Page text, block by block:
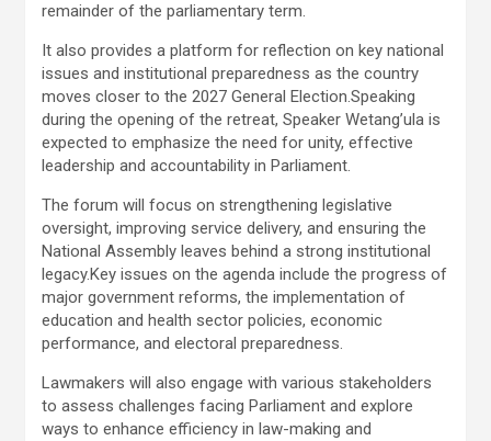
remainder of the parliamentary term.
It also provides a platform for reflection on key national
issues and institutional preparedness as the country
moves closer to the 2027 General Election.Speaking
during the opening of the retreat, Speaker Wetang’ula is
expected to emphasize the need for unity, effective
leadership and accountability in Parliament.
The forum will focus on strengthening legislative
oversight, improving service delivery, and ensuring the
National Assembly leaves behind a strong institutional
legacy.Key issues on the agenda include the progress of
major government reforms, the implementation of
education and health sector policies, economic
performance, and electoral preparedness.
Lawmakers will also engage with various stakeholders
to assess challenges facing Parliament and explore
ways to enhance efficiency in law-making and